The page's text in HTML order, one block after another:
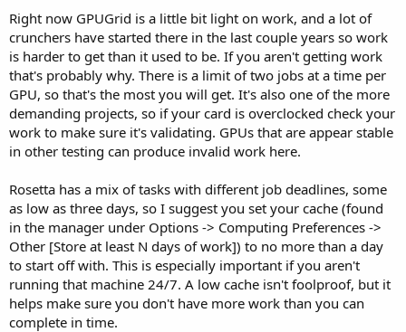
Right now GPUGrid is a little bit light on work, and a lot of
crunchers have started there in the last couple years so work
is harder to get than it used to be. If you aren't getting work
that's probably why. There is a limit of two jobs at a time per
GPU, so that's the most you will get. It's also one of the more
demanding projects, so if your card is overclocked check your
work to make sure it's validating. GPUs that are appear stable
in other testing can produce invalid work here.
Rosetta has a mix of tasks with different job deadlines, some
as low as three days, so I suggest you set your cache (found
in the manager under Options -> Computing Preferences ->
Other [Store at least N days of work]) to no more than a day
to start off with. This is especially important if you aren't
running that machine 24/7. A low cache isn't foolproof, but it
helps make sure you don't have more work than you can
complete in time.